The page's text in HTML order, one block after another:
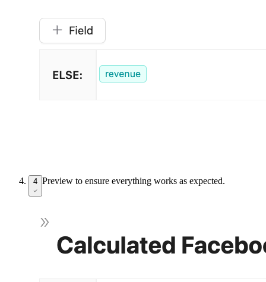
4 Preview to ensure everything works as expected.